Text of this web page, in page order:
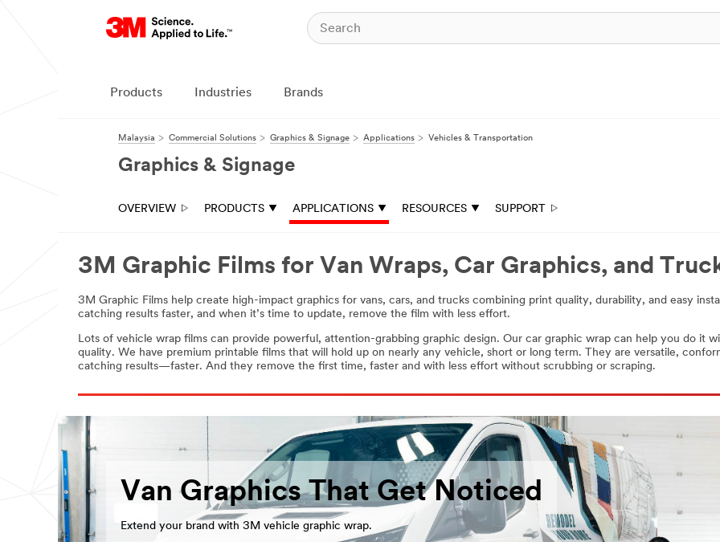
Products Industries Brands
Malaysia Commercial Solutions Graphics & Signage Applications Vehicles & Transportation
Graphics & Signage
OVERVIEW PRODUCTS APPLICATIONS RESOURCES SUPPORT
3M Graphic Films for Van Wraps, Car Graphics, and
3M Graphic Films help create high-impact graphics for vans, cars, and trucks combining print quality, durability, and easy
catching results faster, and when it’s time to update, remove the film with less effort.
Lots of vehicle wrap films can provide powerful, attention-grabbing graphic design. Our car graphic wrap can help you do it
quality. We have premium printable films that will hold up on nearly any vehicle, short or long term. They are versatile,
catching results—faster. And they remove the first time, faster and with less effort without scrubbing or scraping.
Van Graphics That Get Noticed
Extend your brand with 3M vehicle graphic wrap.